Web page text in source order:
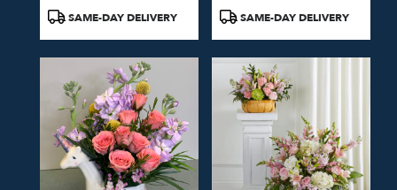
ProductSAME-DAY DELIVERY
ProductSAME-DAY DELIVERY